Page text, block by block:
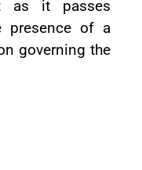
as it passes
presence of a
governing the